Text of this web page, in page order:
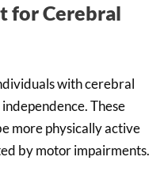
for Cerebral
with cerebral
These
more physically active
by motor impairments.